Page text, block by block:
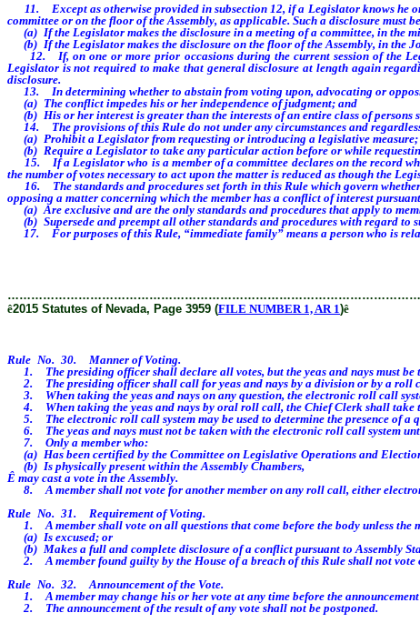
11. Except as otherwise provided in subsection 12, if a Legislator knows he
committee or on the floor of the Assembly, as applicable. Such a disclosure must
(a) If the Legislator makes the disclosure in a meeting of a committee, in the
(b) If the Legislator makes the disclosure on the floor of the Assembly, in the
12. If, on one or more prior occasions during the current session of the
Legislator is not required to make that general disclosure at length again
disclosure.
13. In determining whether to abstain from voting upon, advocating or
(a) The conflict impedes his or her independence of judgment; and
(b) His or her interest is greater than the interests of an entire class of persons
14. The provisions of this Rule do not under any circumstances and
(a) Prohibit a Legislator from requesting or introducing a legislative
(b) Require a Legislator to take any particular action before or while
15. If a Legislator who is a member of a committee declares on the record
the number of votes necessary to act upon the matter is reduced as though the
16. The standards and procedures set forth in this Rule which govern
opposing a matter concerning which the member has a conflict of interest
(a) Are exclusive and are the only standards and procedures that apply to
(b) Supersede and preempt all other standards and procedures with regard to
17. For purposes of this Rule, “immediate family” means a person who is
ê2015 Statutes of Nevada, Page 3959 (FILE NUMBER 1, AR 1)ê
Rule No. 30. Manner of Voting.
1. The presiding officer shall declare all votes, but the yeas and nays must be
2. The presiding officer shall call for yeas and nays by a division or by a roll
3. When taking the yeas and nays on any question, the electronic roll call
4. When taking the yeas and nays by oral roll call, the Chief Clerk shall take
5. The electronic roll call system may be used to determine the presence of a
6. The yeas and nays must not be taken with the electronic roll call system
7. Only a member who:
(a) Has been certified by the Committee on Legislative Operations and
(b) Is physically present within the Assembly Chambers,
Ê may cast a vote in the Assembly.
8. A member shall not vote for another member on any roll call, either
Rule No. 31. Requirement of Voting.
1. A member shall vote on all questions that come before the body unless the
(a) Is excused; or
(b) Makes a full and complete disclosure of a conflict pursuant to Assembly
2. A member found guilty by the House of a breach of this Rule shall not vote
Rule No. 32. Announcement of the Vote.
1. A member may change his or her vote at any time before the
2. The announcement of the result of any vote shall not be postponed.